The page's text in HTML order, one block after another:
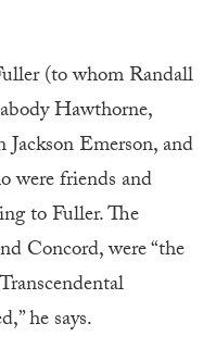
(to whom Randall
Hawthorne,
Emerson, and
were friends and
to Fuller. The
Concord, were “the
he says.